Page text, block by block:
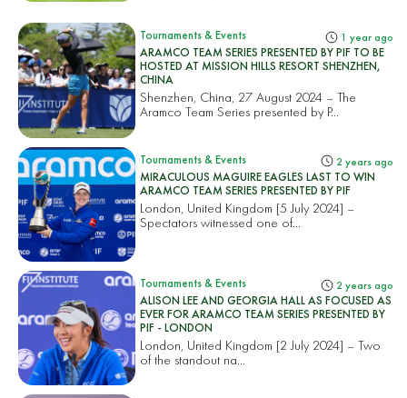
Tournaments & Events 1 year ago
ARAMCO TEAM SERIES PRESENTED BY PIF TO BE
HOSTED AT MISSION HILLS RESORT SHENZHEN,
CHINA
Shenzhen, China, 27 August 2024 – The
Aramco Team Series presented by P...
Tournaments & Events 2 years ago
MIRACULOUS MAGUIRE EAGLES LAST TO WIN
ARAMCO TEAM SERIES PRESENTED BY PIF
London, United Kingdom [5 July 2024] –
Spectators witnessed one of...
Tournaments & Events 2 years ago
ALISON LEE AND GEORGIA HALL AS FOCUSED AS
EVER FOR ARAMCO TEAM SERIES PRESENTED BY
PIF - LONDON
London, United Kingdom [2 July 2024] – Two
of the standout na...